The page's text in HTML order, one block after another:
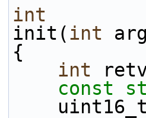
int
init(int
{
int
const